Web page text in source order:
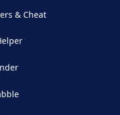
& Cheat